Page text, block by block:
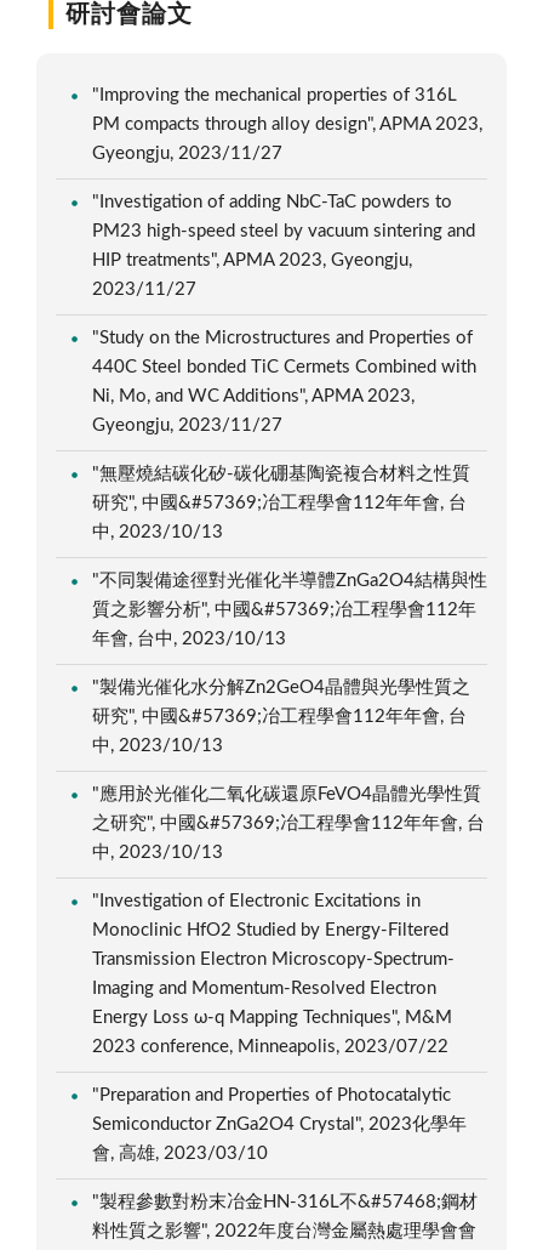
研討會論文
"Improving the mechanical properties of 316L
PM compacts through alloy design", APMA 2023,
Gyeongju, 2023/11/27
"Investigation of adding NbC-TaC powders to
PM23 high-speed steel by vacuum sintering and
HIP treatments", APMA 2023, Gyeongju,
2023/11/27
"Study on the Microstructures and Properties of
440C Steel bonded TiC Cermets Combined with
Ni, Mo, and WC Additions", APMA 2023,
Gyeongju, 2023/11/27
"無壓燒結碳化矽-碳化硼基陶瓷複合材料之性質
研究", 中國&#57369;冶工程學會112年年會, 台
中, 2023/10/13
"不同製備途徑對光催化半導體ZnGa2O4結構與性
質之影響分析", 中國&#57369;冶工程學會112年
年會, 台中, 2023/10/13
"製備光催化水分解Zn2GeO4晶體與光學性質之
研究", 中國&#57369;冶工程學會112年年會, 台
中, 2023/10/13
"應用於光催化二氧化碳還原FeVO4晶體光學性質
之研究", 中國&#57369;冶工程學會112年年會, 台
中, 2023/10/13
"Investigation of Electronic Excitations in
Monoclinic HfO2 Studied by Energy-Filtered
Transmission Electron Microscopy-Spectrum-
Imaging and Momentum-Resolved Electron
Energy Loss ω-q Mapping Techniques", M&M
2023 conference, Minneapolis, 2023/07/22
"Preparation and Properties of Photocatalytic
Semiconductor ZnGa2O4 Crystal", 2023化學年
會, 高雄, 2023/03/10
"製程參數對粉末冶金HN-316L不&#57468;鋼材
料性質之影響", 2022年度台灣金屬熱處理學會會